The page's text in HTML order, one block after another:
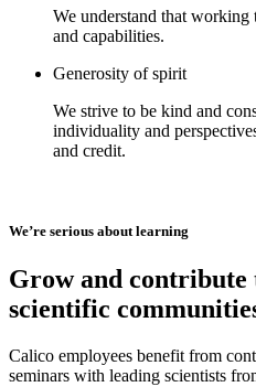
We understand that working
and capabilities.
Generosity of spirit
We strive to be kind and
individuality and
and credit.
We’re serious about learning
Grow and contribute
scientific
Calico employees benefit from
seminars with leading scientists